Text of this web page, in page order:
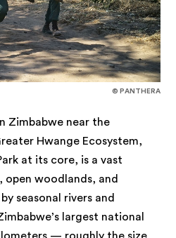
© PANTHERA
Zimbabwe near the
Hwange Ecosystem,
at its core, is a vast
open woodlands, and
seasonal rivers and
largest national